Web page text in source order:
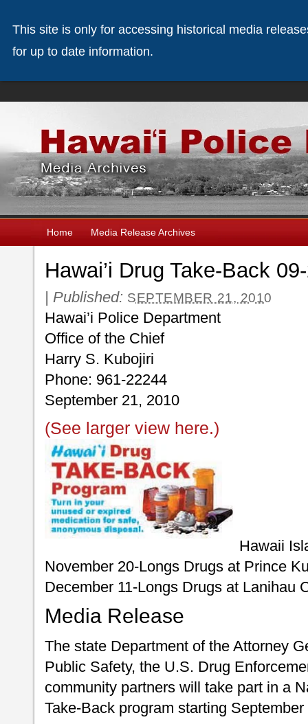
Home Media Release Archives
Hawai’i Drug Take-Back
| Published: SEPTEMBER 21, 2010
Hawai’i Police Department
Office of the Chief
Harry S. Kubojiri
Phone: 961-22244
September 21, 2010
(See larger view here.)
Hawaii
November 20-Longs Drugs at Prince
December 11-Longs Drugs at Lanihau
Media Release
The state Department of the Attorney
Public Safety, the U.S. Drug
community partners will take part in a
Take-Back program starting September
This site is only for accessing historical media
for up to date information.